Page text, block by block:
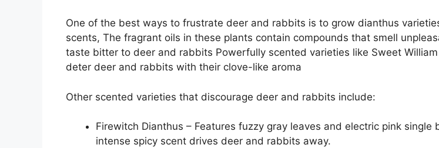
One of the best ways to frustrate deer and rabbits is to grow dianthus
scents, The fragrant oils in these plants contain compounds that smell
taste bitter to deer and rabbits Powerfully scented varieties like Sweet
deter deer and rabbits with their clove-like aroma
Other scented varieties that discourage deer and rabbits include:
Firewitch Dianthus – Features fuzzy gray leaves and electric pink single
intense spicy scent drives deer and rabbits away.